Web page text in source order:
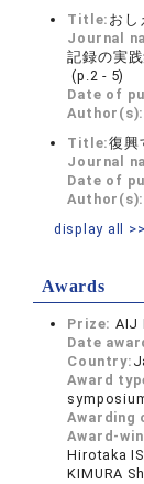
Title: おし
Journal
記録の実
(p.2 - 5)
Date of
Author(s):
Title:復興
Journal
Date of
Author(s):
display all >>
Awards
Prize: AIJ
Date
Country:
Award
Awarding
Award-
Hirotaka
KIMURA